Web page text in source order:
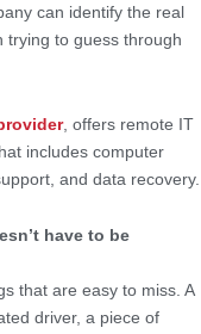
can identify the real
trying to guess through
, offers remote IT
includes computer
and data recovery.
have to be
that are easy to miss. A
driver, a piece of